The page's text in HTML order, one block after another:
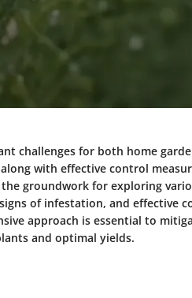
challenges for both home
with effective control
groundwork for exploring
of infestation, and effective
approach is essential to
and optimal yields.